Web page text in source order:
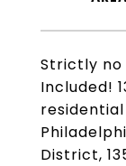
Strictly no
Included!
District,